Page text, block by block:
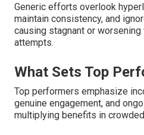
Generic efforts overlook
maintain consistency, and
causing stagnant or
attempts.
What Sets Top
Top performers emphasize
genuine engagement, and
multiplying benefits in